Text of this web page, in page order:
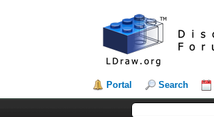
Portal Search